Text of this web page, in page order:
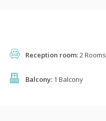
Reception room:2 Rooms
Balcony:1 Balcony